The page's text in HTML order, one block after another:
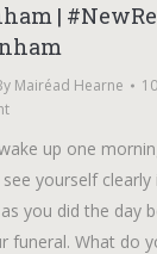
|
Mairéad Hearne
up one
see yourself
you did the day
funeral. What do